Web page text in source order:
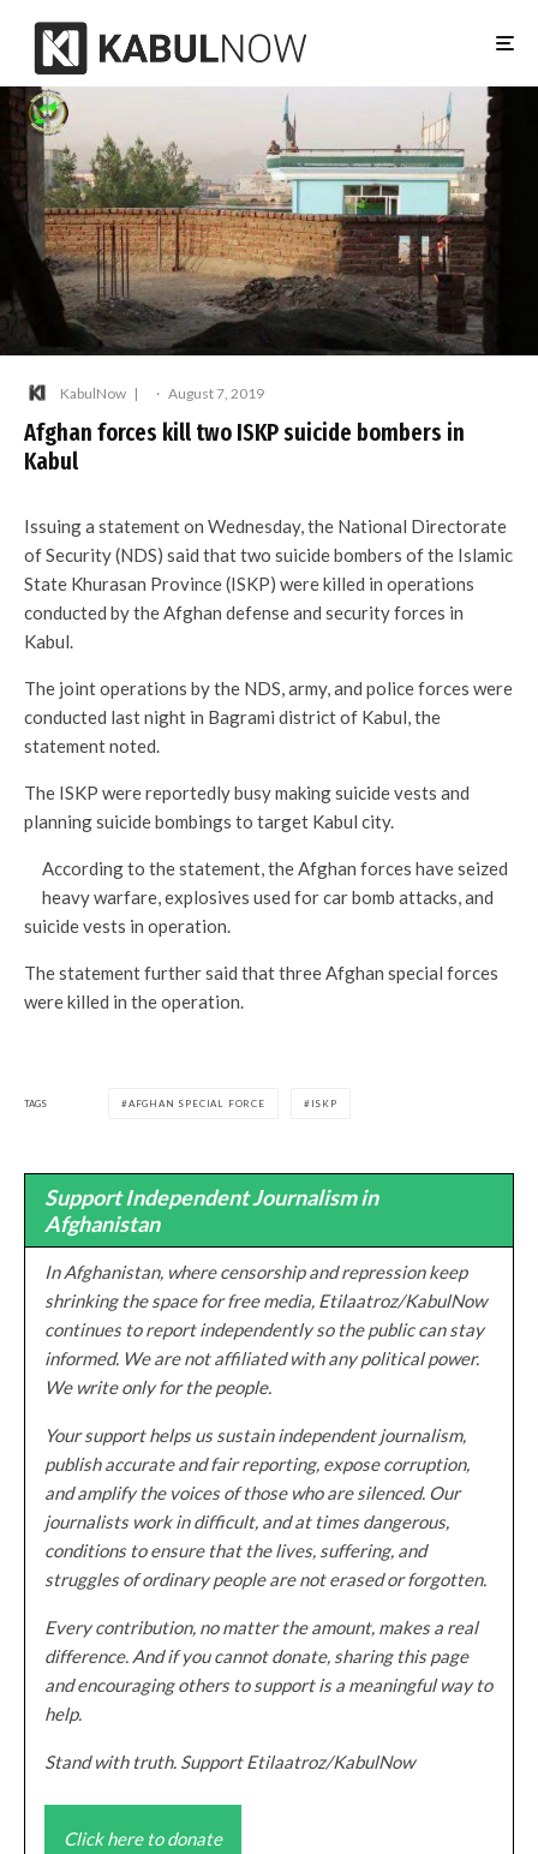
KabulNow · August 7, 2019
Afghan forces kill two ISKP suicide bombers in
Kabul
Issuing a statement on Wednesday, the National Directorate
of Security (NDS) said that two suicide bombers of the Islamic
State Khurasan Province (ISKP) were killed in operations
conducted by the Afghan defense and security forces in
Kabul.
The joint operations by the NDS, army, and police forces were
conducted last night in Bagrami district of Kabul, the
statement noted.
The ISKP were reportedly busy making suicide vests and
planning suicide bombings to target Kabul city.
According to the statement, the Afghan forces have seized
heavy warfare, explosives used for car bomb attacks, and
suicide vests in operation.
The statement further said that three Afghan special forces
were killed in the operation.
TAGS AFGHAN SPECIAL FORCE ISKP
Support Independent Journalism in
Afghanistan
In Afghanistan, where censorship and repression keep
shrinking the space for free media, Etilaatroz/KabulNow
continues to report independently so the public can stay
informed. We are not affiliated with any political power.
We write only for the people.
Your support helps us sustain independent journalism,
publish accurate and fair reporting, expose corruption,
and amplify the voices of those who are silenced. Our
journalists work in difficult, and at times dangerous,
conditions to ensure that the lives, suffering, and
struggles of ordinary people are not erased or forgotten.
Every contribution, no matter the amount, makes a real
difference. And if you cannot donate, sharing this page
and encouraging others to support is a meaningful way to
help.
Stand with truth. Support Etilaatroz/KabulNow
Click here to donate